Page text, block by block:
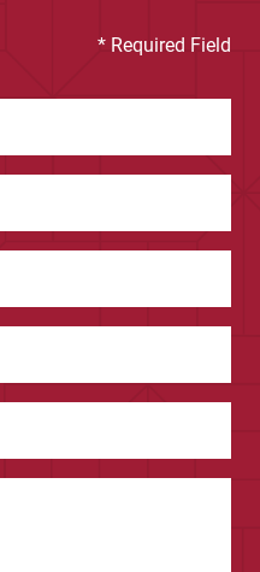
* Required Field